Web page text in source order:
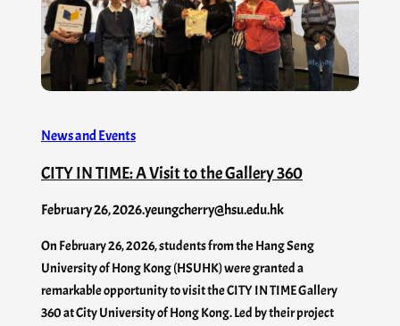
News and Events
CITY IN TIME: A Visit to the Gallery 360
February 26, 2026.yeungcherry@hsu.edu.hk
On February 26, 2026, students from the Hang Seng
University of Hong Kong (HSUHK) were granted a
remarkable opportunity to visit the CITY IN TIME Gallery
360 at City University of Hong Kong. Led by their project